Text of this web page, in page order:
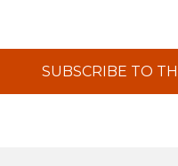
SUBSCRIBE TO